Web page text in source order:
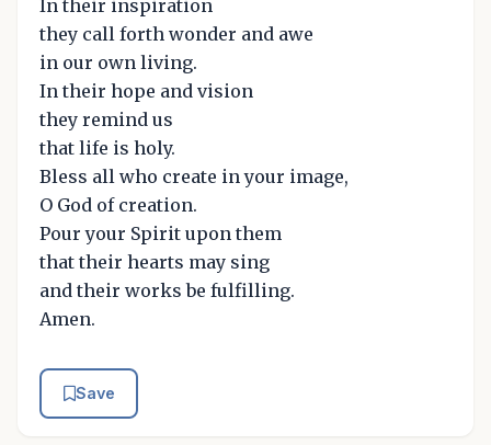
In their inspiration
they call forth wonder and awe
in our own living.
In their hope and vision
they remind us
that life is holy.
Bless all who create in your image,
O God of creation.
Pour your Spirit upon them
that their hearts may sing
and their works be fulfilling.
Amen.
Save